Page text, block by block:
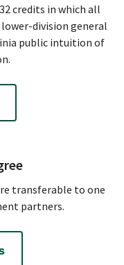
credits in which all
division general
public intuition of
transferable to one
partners.